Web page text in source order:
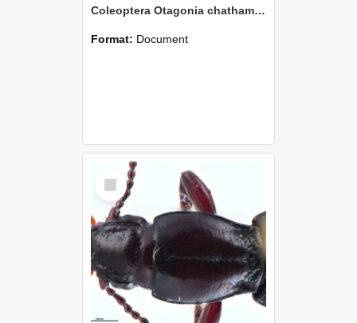
Coleoptera Otagonia chathamensis Holotype
Format: Document
Select
Item